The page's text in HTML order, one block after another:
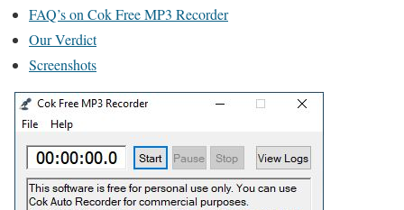
FAQ’s on Cok Free MP3 Recorder
Our Verdict
Screenshots